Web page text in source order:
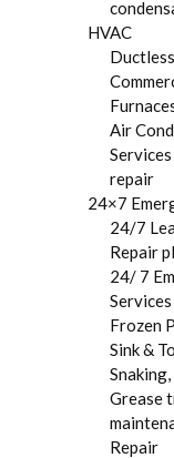
HVAC
Air
repair
24×7
24/7
Repair
24/ 7
Services
Frozen
Sink &
Grease
Repair